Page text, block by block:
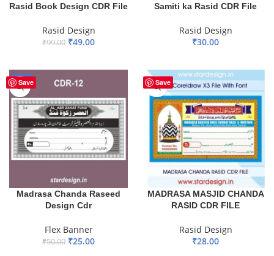
Rasid Book Design CDR File
Rasid Design
₹99.00 ₹49.00
Samiti ka Rasid CDR File
Rasid Design
₹30.00
Save
-50%
Madrasa Chanda Raseed
Design Cdr
Flex Banner
₹50.00 ₹25.00
Save
MADRASA MASJID CHANDA
RASID CDR FILE
Rasid Design
₹28.00